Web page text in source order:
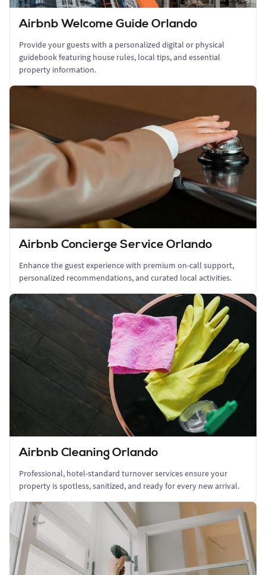
Airbnb Welcome Guide Orlando
Provide your guests with a personalized digital or physical
guidebook featuring house rules, local tips, and essential
property information.
Airbnb Concierge Service Orlando
Enhance the guest experience with premium on-call support,
personalized recommendations, and curated local activities.
Airbnb Cleaning Orlando
Professional, hotel-standard turnover services ensure your
property is spotless, sanitized, and ready for every new arrival.